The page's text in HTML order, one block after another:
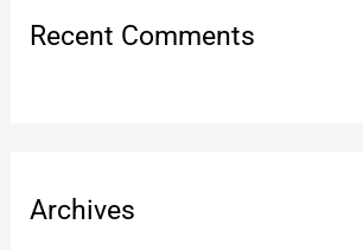
Recent Comments
Archives